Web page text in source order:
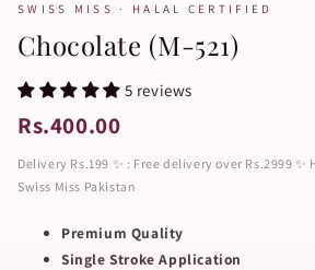
SWISS MISS · HALAL CERTIFIED
Chocolate (M-521)
5 reviews
Rs.400.00
Delivery Rs.199 ✨ : Free delivery over Rs.2999 ✨
Swiss Miss Pakistan
Premium Quality
Single Stroke Application